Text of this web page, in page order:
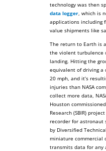
technology was then
data logger, which is
applications including
value shipments like
The return to Earth is
the violent turbulence
landing. Hitting the
equivalent of driving a
20 mph, and it’s
injuries than NASA
collect more data,
Houston
Research (SBIR)
recorder for astronaut
by Diversified
miniature commercial
transmits data for